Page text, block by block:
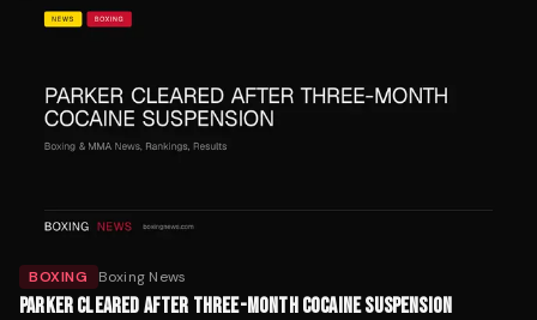
BOXING Boxing News
PARKER CLEARED AFTER THREE-MONTH COCAINE SUSPENSION